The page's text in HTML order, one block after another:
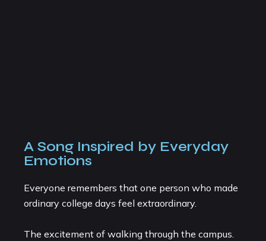
A Song Inspired by Everyday
Emotions
Everyone remembers that one person who made
ordinary college days feel extraordinary.
The excitement of walking through the campus.